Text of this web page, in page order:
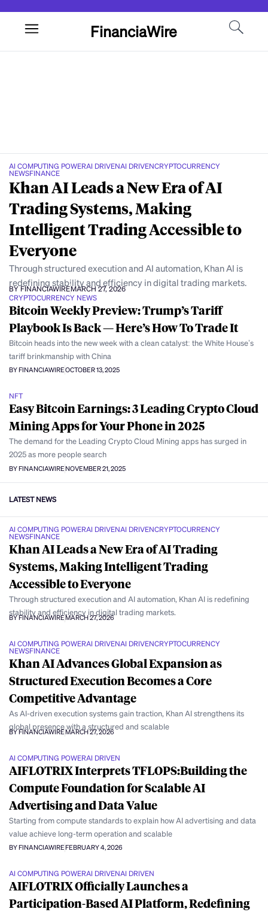
FinanciaWire
AI COMPUTING POWERAI DRIVENAI DRIVENCRYPTOCURRENCY
NEWSFINANCE
Khan AI Leads a New Era of AI
Trading Systems, Making
Intelligent Trading Accessible to
Everyone
Through structured execution and AI automation, Khan AI is
redefining stability and efficiency in digital trading markets.
BY FINANCIAWIREMARCH 27, 2026
CRYPTOCURRENCY NEWS
Bitcoin Weekly Preview: Trump’s Tariff
Playbook Is Back — Here’s How To Trade It
Bitcoin heads into the new week with a clean catalyst: the White House’s
tariff brinkmanship with China
BY FINANCIAWIREOCTOBER 13, 2025
NFT
Easy Bitcoin Earnings: 3 Leading Crypto Cloud
Mining Apps for Your Phone in 2025
The demand for the Leading Crypto Cloud Mining apps has surged in
2025 as more people search
BY FINANCIAWIRENOVEMBER 21, 2025
LATEST NEWS
AI COMPUTING POWERAI DRIVENAI DRIVENCRYPTOCURRENCY
NEWSFINANCE
Khan AI Leads a New Era of AI Trading
Systems, Making Intelligent Trading
Accessible to Everyone
Through structured execution and AI automation, Khan AI is redefining
stability and efficiency in digital trading markets.
BY FINANCIAWIREMARCH 27, 2026
AI COMPUTING POWERAI DRIVENAI DRIVENCRYPTOCURRENCY
NEWSFINANCE
Khan AI Advances Global Expansion as
Structured Execution Becomes a Core
Competitive Advantage
As AI-driven execution systems gain traction, Khan AI strengthens its
global presence with a structured and scalable
BY FINANCIAWIREMARCH 27, 2026
AI COMPUTING POWERAI DRIVEN
AIFLOTRIX Interprets TFLOPS:Building the
Compute Foundation for Scalable AI
Advertising and Data Value
Starting from compute standards to explain how AI advertising and data
value achieve long-term operation and scalable
BY FINANCIAWIREFEBRUARY 4, 2026
AI COMPUTING POWERAI DRIVENAI DRIVEN
AIFLOTRIX Officially Launches a
Participation-Based AI Platform, Redefining